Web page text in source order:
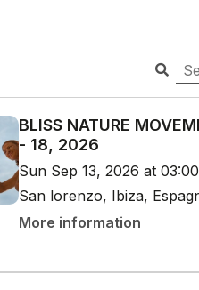
BLISS NATURE
- 18, 2026
Sun Sep 13, 2026 at
San lorenzo, Ibiza,
More information